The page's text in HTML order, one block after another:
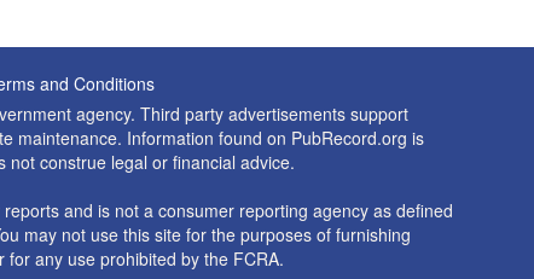
and Conditions
agency. Third party advertisements support
maintenance. Information found on PubRecord.org is
construe legal or financial advice.
and is not a consumer reporting agency as defined
may not use this site for the purposes of furnishing
any use prohibited by the FCRA.